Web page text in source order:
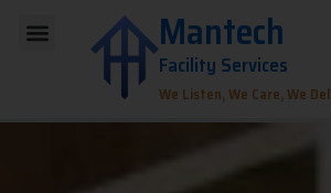
Menu Mantech
Facility Services
We Listen, We Care, We